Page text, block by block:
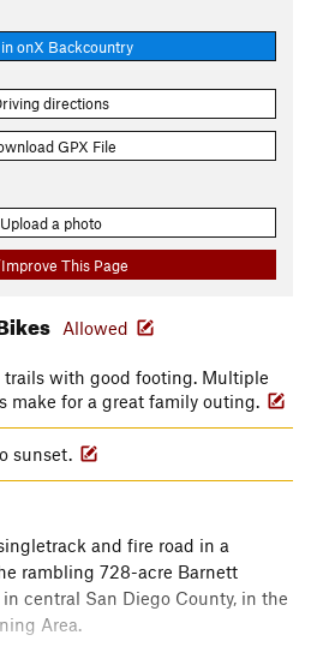
onX Backcountry
directions
GPX File
Upload a photo
This Page
Allowed
trails with good footing. Multiple
make for a great family outing.
sunset.
and fire road in a
rambling 728-acre Barnett
central San Diego County, in the
Area.